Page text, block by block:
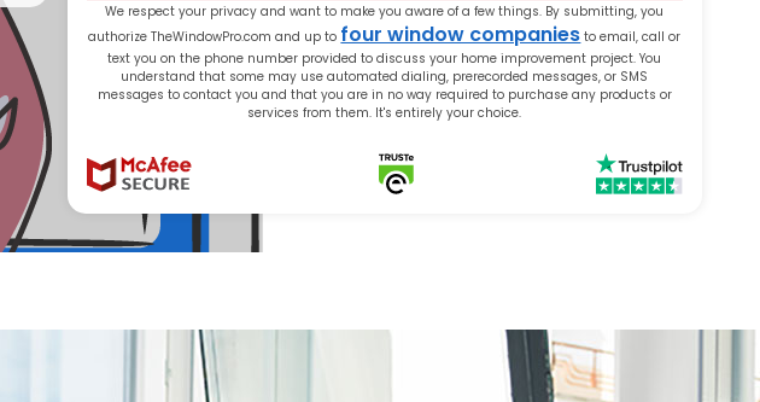
We respect your privacy and want to make you aware of a few things. By submitting, you
authorize TheWindowPro.com and up to four window companies to email, call or
text you on the phone number provided to discuss your home improvement project. You
understand that some may use automated dialing, prerecorded messages, or SMS
messages to contact you and that you are in no way required to purchase any products or
services from them. It's entirely your choice.